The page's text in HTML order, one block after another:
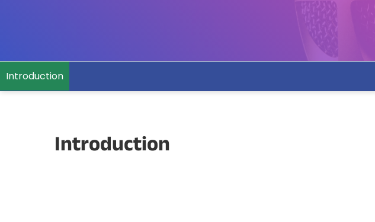
Introduction
Introduction